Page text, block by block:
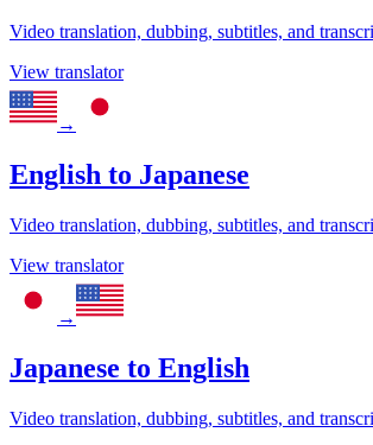
Video translation, dubbing, subtitles, and
View translator
→
English to Japanese
Video translation, dubbing, subtitles, and
View translator
→
Japanese to English
Video translation, dubbing, subtitles, and